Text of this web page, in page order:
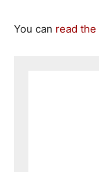
You can read